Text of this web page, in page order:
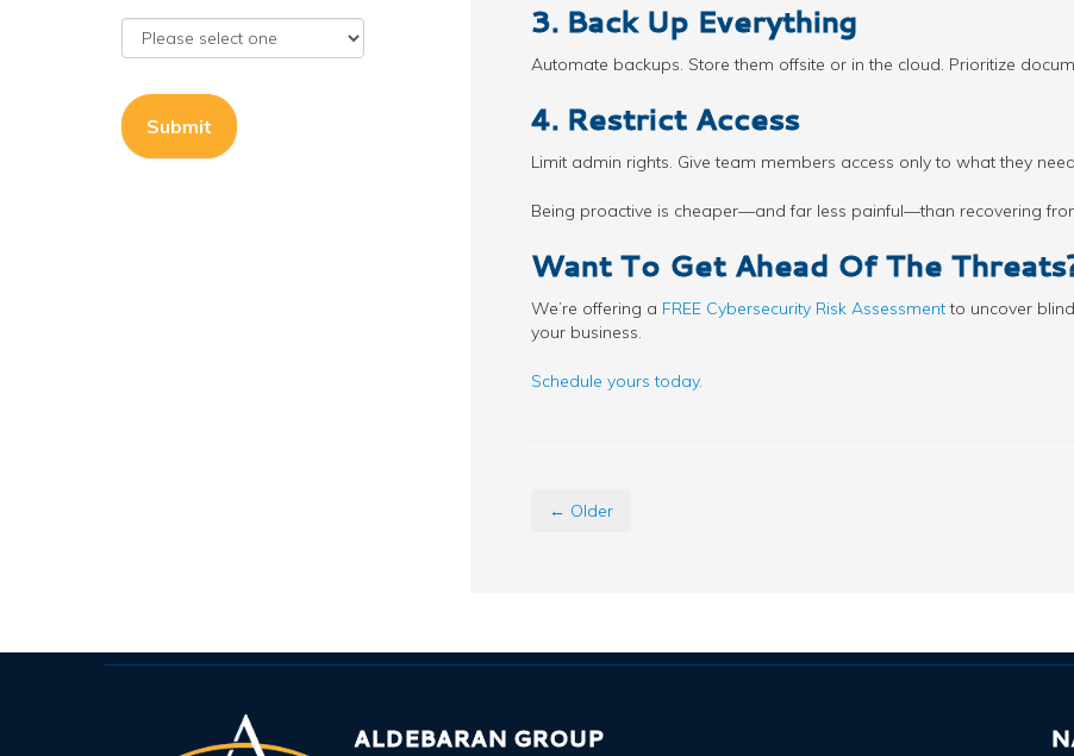
3. Back Up Everything
Automate backups. Store them offsite or in the cloud. Prioritize
4. Restrict Access
Limit admin rights. Give team members access only to what they
Being proactive is cheaper—and far less painful—than recovering
Want To Get Ahead Of The
We’re offering a FREE Cybersecurity Risk Assessmentto uncover
your business.
Schedule yours today.
← Older
Submit
ALDEBARAN GROUP